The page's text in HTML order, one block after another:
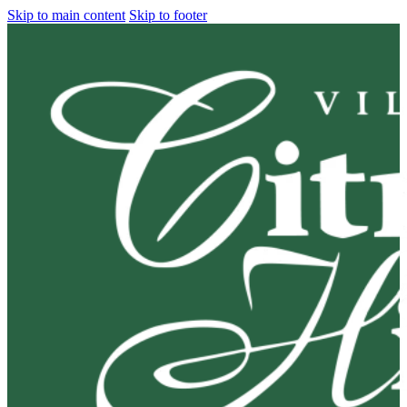
Skip to main content Skip to footer